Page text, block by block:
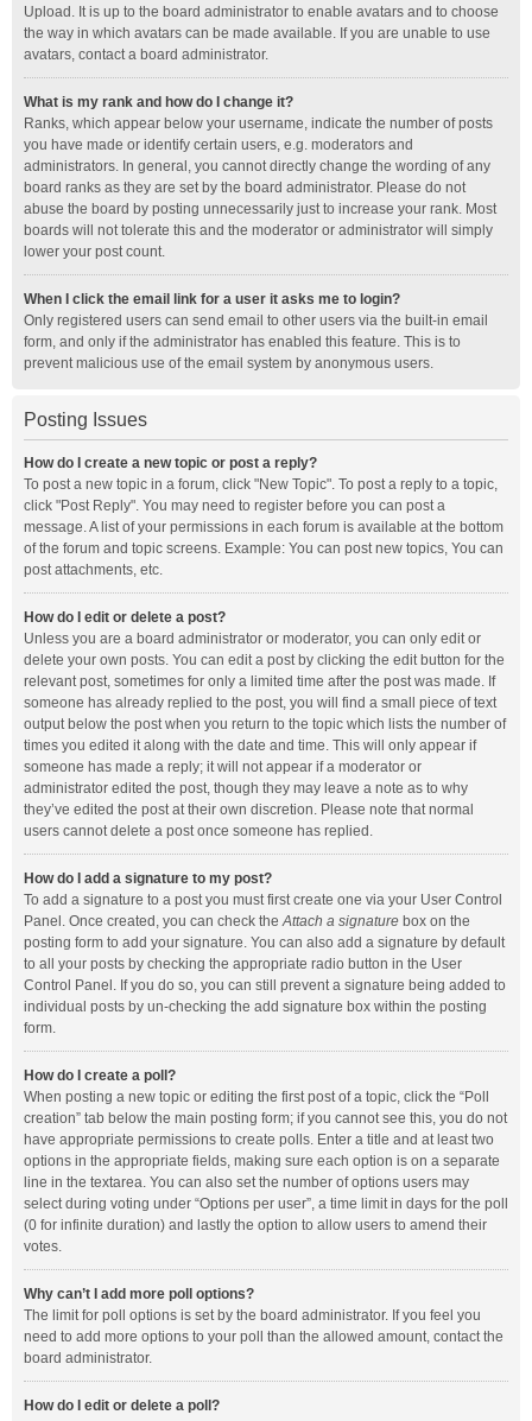
Upload. It is up to the board administrator to enable avatars and to choose
the way in which avatars can be made available. If you are unable to use
avatars, contact a board administrator.
What is my rank and how do I change it?
Ranks, which appear below your username, indicate the number of posts
you have made or identify certain users, e.g. moderators and
administrators. In general, you cannot directly change the wording of any
board ranks as they are set by the board administrator. Please do not
abuse the board by posting unnecessarily just to increase your rank. Most
boards will not tolerate this and the moderator or administrator will simply
lower your post count.
When I click the email link for a user it asks me to login?
Only registered users can send email to other users via the built-in email
form, and only if the administrator has enabled this feature. This is to
prevent malicious use of the email system by anonymous users.
Posting Issues
How do I create a new topic or post a reply?
To post a new topic in a forum, click "New Topic". To post a reply to a topic,
click "Post Reply". You may need to register before you can post a
message. A list of your permissions in each forum is available at the bottom
of the forum and topic screens. Example: You can post new topics, You can
post attachments, etc.
How do I edit or delete a post?
Unless you are a board administrator or moderator, you can only edit or
delete your own posts. You can edit a post by clicking the edit button for the
relevant post, sometimes for only a limited time after the post was made. If
someone has already replied to the post, you will find a small piece of text
output below the post when you return to the topic which lists the number of
times you edited it along with the date and time. This will only appear if
someone has made a reply; it will not appear if a moderator or
administrator edited the post, though they may leave a note as to why
they’ve edited the post at their own discretion. Please note that normal
users cannot delete a post once someone has replied.
How do I add a signature to my post?
To add a signature to a post you must first create one via your User Control
Panel. Once created, you can check theAttach a signature box on the
posting form to add your signature. You can also add a signature by default
to all your posts by checking the appropriate radio button in the User
Control Panel. If you do so, you can still prevent a signature being added to
individual posts by un-checking the add signature box within the posting
form.
How do I create a poll?
When posting a new topic or editing the first post of a topic, click the “Poll
creation” tab below the main posting form; if you cannot see this, you do not
have appropriate permissions to create polls. Enter a title and at least two
options in the appropriate fields, making sure each option is on a separate
line in the textarea. You can also set the number of options users may
select during voting under “Options per user”, a time limit in days for the poll
(0 for infinite duration) and lastly the option to allow users to amend their
votes.
Why can’t I add more poll options?
The limit for poll options is set by the board administrator. If you feel you
need to add more options to your poll than the allowed amount, contact the
board administrator.
How do I edit or delete a poll?